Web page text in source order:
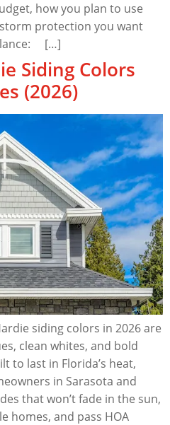
how you plan to use
protection you want
[…]
Siding Colors
(2026)
siding colors in 2026 are
clean whites, and bold
to last in Florida’s heat,
in Sarasota and
that won’t fade in the sun,
homes, and pass HOA